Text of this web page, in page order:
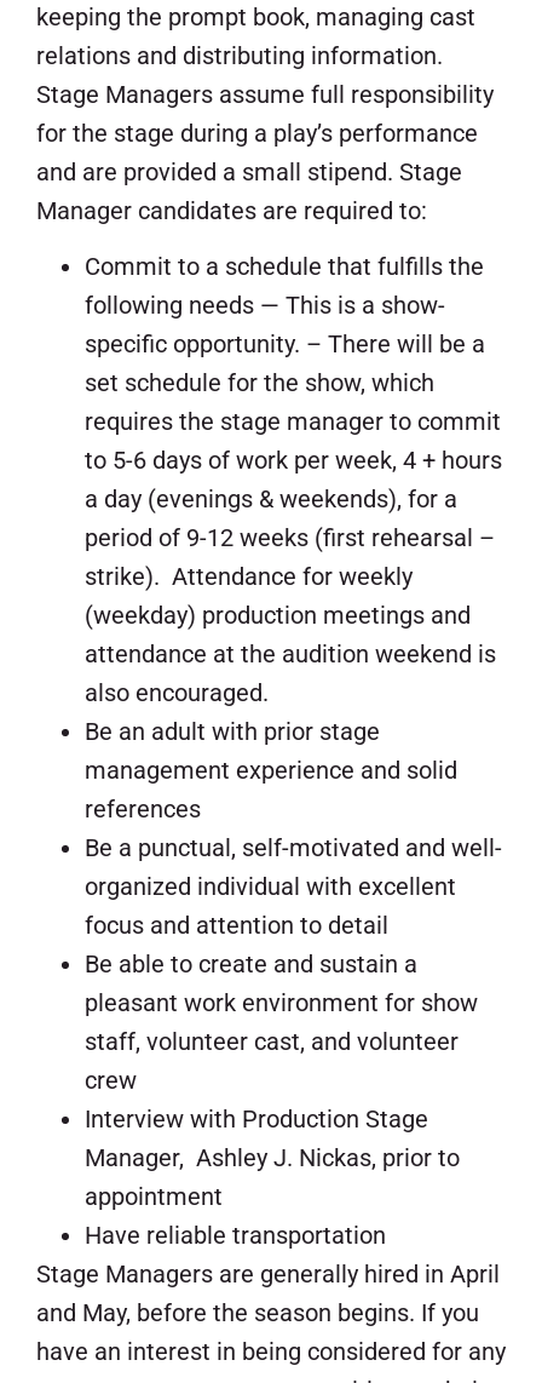
keeping the prompt book, managing cast
relations and distributing information.
Stage Managers assume full responsibility
for the stage during a play’s performance
and are provided a small stipend. Stage
Manager candidates are required to:
Commit to a schedule that fulfills the
following needs — This is a show-
specific opportunity. – There will be a
set schedule for the show, which
requires the stage manager to commit
to 5-6 days of work per week, 4 + hours
a day (evenings & weekends), for a
period of 9-12 weeks (first rehearsal –
strike). Attendance for weekly
(weekday) production meetings and
attendance at the audition weekend is
also encouraged.
Be an adult with prior stage
management experience and solid
references
Be a punctual, self-motivated and well-
organized individual with excellent
focus and attention to detail
Be able to create and sustain a
pleasant work environment for show
staff, volunteer cast, and volunteer
crew
Interview with Production Stage
Manager, Ashley J. Nickas, prior to
appointment
Have reliable transportation
Stage Managers are generally hired in April
and May, before the season begins. If you
have an interest in being considered for any